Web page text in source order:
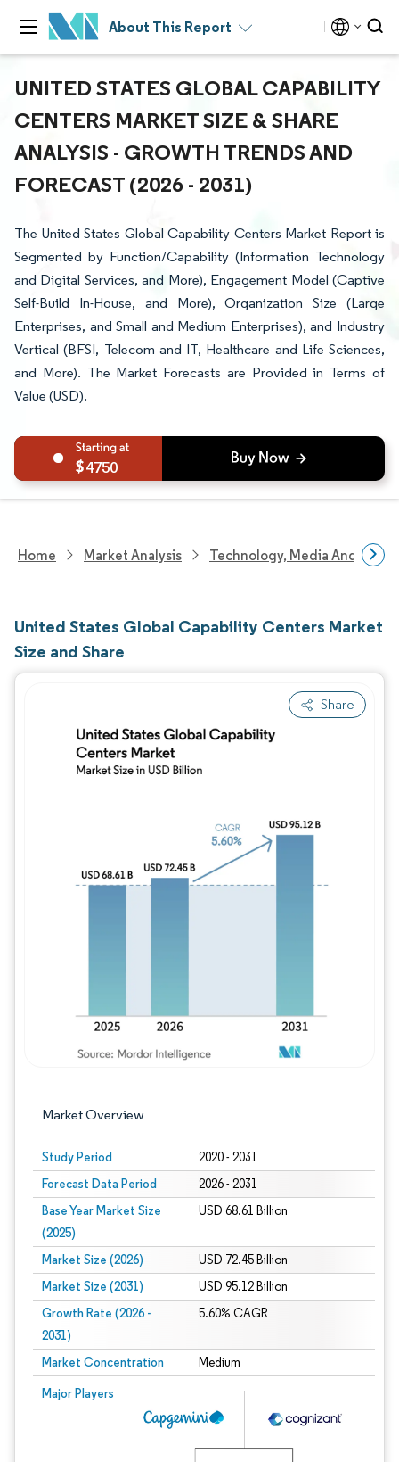
About This Report
UNITED STATES GLOBAL CAPABILITY
CENTERS MARKET SIZE & SHARE
ANALYSIS - GROWTH TRENDS AND
FORECAST (2026 - 2031)
The United States Global Capability Centers Market Report is
Segmented by Function/Capability (Information Technology
and Digital Services, and More), Engagement Model (Captive
Self-Build In-House, and More), Organization Size (Large
Enterprises, and Small and Medium Enterprises), and Industry
Vertical (BFSI, Telecom and IT, Healthcare and Life Sciences,
and More). The Market Forecasts are Provided in Terms of
Value (USD).
4750
Home Market Analysis Technology, Media And
United States Global Capability Centers Market
Size and Share
Share
Market Overview
Study Period 2020 - 2031
Forecast Data Period 2026 - 2031
Base Year Market Size
(2025)
USD 68.61 Billion
Market Size (2026) USD 72.45 Billion
Market Size (2031) USD 95.12 Billion
Growth Rate (2026 -
2031)
5.60% CAGR
Market Concentration Medium
Major Players
Image © Mordor Intelligence. Reuse requires attribution under CC BY 4.0.